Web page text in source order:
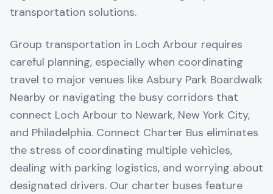
transportation solutions.
Group transportation in Loch Arbour requires
careful planning, especially when coordinating
travel to major venues like Asbury Park Boardwalk
Nearby or navigating the busy corridors that
connect Loch Arbour to Newark, New York City,
and Philadelphia. Connect Charter Bus eliminates
the stress of coordinating multiple vehicles,
dealing with parking logistics, and worrying about
designated drivers. Our charter buses feature